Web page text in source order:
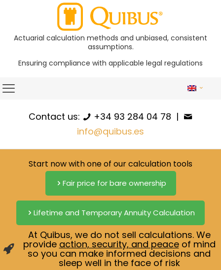
Actuarial calculation methods and unbiased, consistent
assumptions.
Ensuring compliance with applicable legal regulations
Contact us: +34 93 284 04 78 |
info@quibus.es
At Quibus, we do not sell calculations. We
provide action, security, and peaceof mind
so you can make informed decisions and
sleep well in the face of risk
Start now with one of our calculation tools
Fair price for bare ownership
Lifetime and Temporary Annuity Calculation